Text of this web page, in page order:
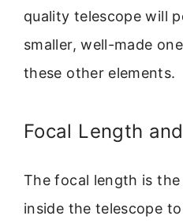
quality telescope will
smaller, well-made
these other elements.
Focal Length
The focal length is
inside the telescope